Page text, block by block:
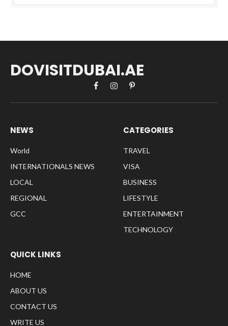
DOVISITDUBAI.AE
FacebookInstagramPinterest
NEWS
World
INTERNATIONALS NEWS
LOCAL
REGIONAL
GCC
CATEGORIES
TRAVEL
VISA
BUSINESS
LIFESTYLE
ENTERTAINMENT
TECHNOLOGY
QUICK LINKS
HOME
ABOUT US
CONTACT US
WRITE US